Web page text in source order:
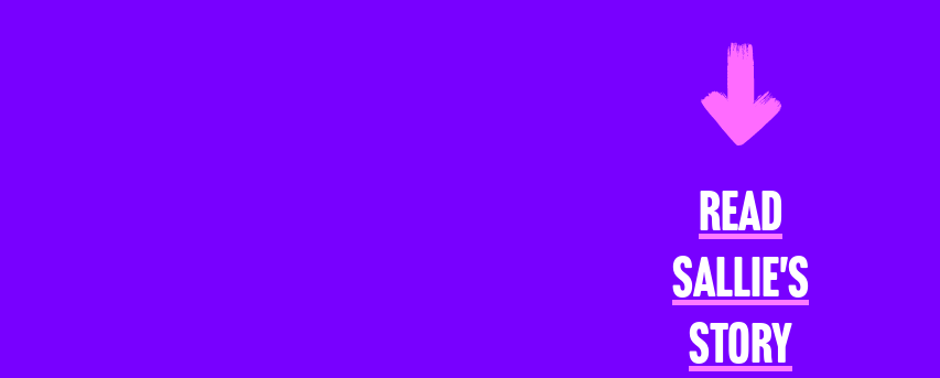
READ
SALLIE'S
STORY